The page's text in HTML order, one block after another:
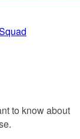
to know about